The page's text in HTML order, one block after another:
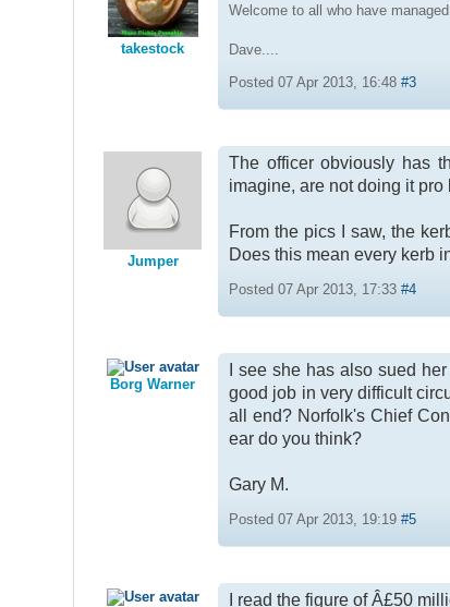
takestock
Welcome to all who have
Dave....
Posted 07 Apr 2013, 16:48#3
Jumper
The officer obviously has
imagine, are not doing it pro
From the pics I saw, the
Does this mean every kerb
Posted 07 Apr 2013, 17:33#4
Borg Warner
I see she has also sued
good job in very difficult
all end? Norfolk's Chief
ear do you think?
Gary M.
Posted 07 Apr 2013, 19:19#5
I read the figure of Â£50